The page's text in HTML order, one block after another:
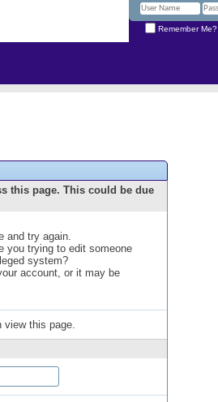
Remember Me?
this page. This could be due
and try again.
you trying to edit someone
system?
account, or it may be
this page.